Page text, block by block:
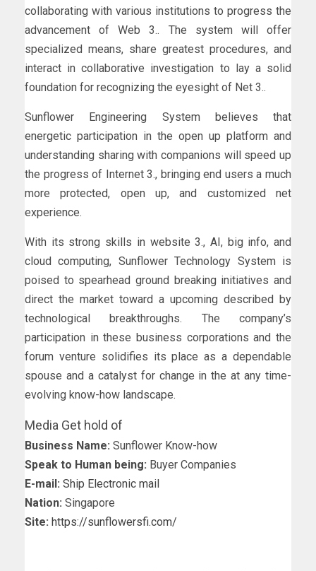
collaborating with various institutions to progress the
advancement of Web 3.. The system will offer
specialized means, share greatest procedures, and
interact in collaborative investigation to lay a solid
foundation for recognizing the eyesight of Net 3..
Sunflower Engineering System believes that
energetic participation in the open up platform and
understanding sharing with companions will speed up
the progress of Internet 3., bringing end users a much
more protected, open up, and customized net
experience.
With its strong skills in website 3., AI, big info, and
cloud computing, Sunflower Technology System is
poised to spearhead ground breaking initiatives and
direct the market toward a upcoming described by
technological breakthroughs. The company’s
participation in these business corporations and the
forum venture solidifies its place as a dependable
spouse and a catalyst for change in the at any time-
evolving know-how landscape.
Media Get hold of
Business Name: Sunflower Know-how
Speak to Human being: Buyer Companies
E-mail: Ship Electronic mail
Nation: Singapore
Site: https://sunflowersfi.com/